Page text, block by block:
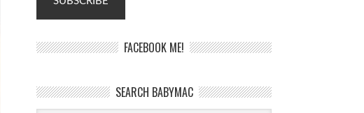
FACEBOOK ME!
SEARCH BABYMAC